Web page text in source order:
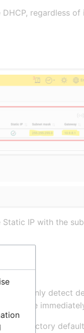
regardless
IP with the
can only detect
it to factory